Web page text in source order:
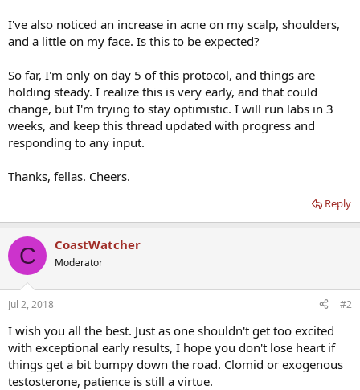
I've also noticed an increase in acne on my scalp, shoulders,
and a little on my face. Is this to be expected?
So far, I'm only on day 5 of this protocol, and things are
holding steady. I realize this is very early, and that could
change, but I'm trying to stay optimistic. I will run labs in 3
weeks, and keep this thread updated with progress and
responding to any input.
Thanks, fellas. Cheers.
Reply
C CoastWatcher
Moderator
Jul 2, 2018 #2
I wish you all the best. Just as one shouldn't get too excited
with exceptional early results, I hope you don't lose heart if
things get a bit bumpy down the road. Clomid or exogenous
testosterone, patience is still a virtue.